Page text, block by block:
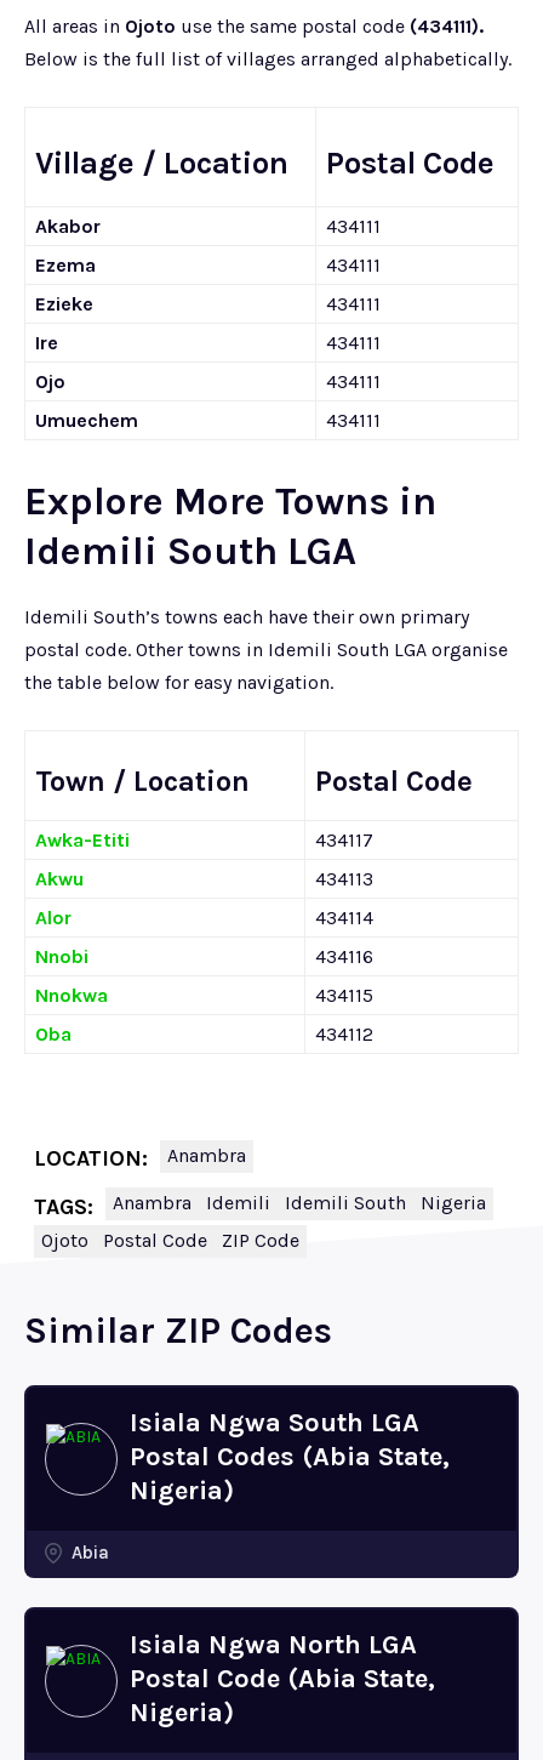
All areas in Ojoto use the same postal code (434111).
Below is the full list of villages arranged alphabetically.
Village / Location Postal Code
Akabor
434111
Ezema
434111
Ezieke
434111
Ire
434111
Ojo
434111
Umuechem
434111
Explore More Towns in
Idemili South LGA
Idemili South’s towns each have their own primary
postal code. Other towns in Idemili South LGA organise
the table below for easy navigation.
Town / Location Postal Code
Awka-Etiti
434117
Akwu
434113
Alor
434114
Nnobi
434116
Nnokwa
434115
Oba
434112
LOCATION: Anambra
TAGS: Anambra Idemili Idemili South
Nigeria
Ojoto
Postal Code ZIP Code
Similar ZIP Codes
Isiala Ngwa South LGA
Postal Codes (Abia State,
Nigeria)
Abia
Isiala Ngwa North LGA
Postal Code (Abia State,
Nigeria)